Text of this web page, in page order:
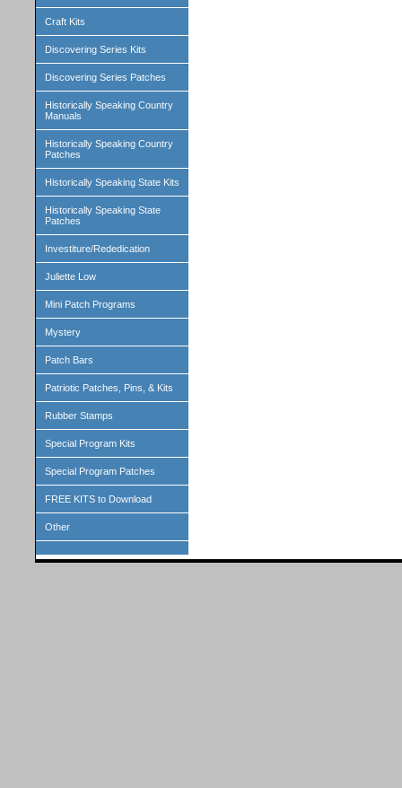
Craft Kits
Discovering Series Kits
Discovering Series Patches
Historically Speaking Country
Manuals
Historically Speaking Country
Patches
Historically Speaking State Kits
Historically Speaking State
Patches
Investiture/Rededication
Juliette Low
Mini Patch Programs
Mystery
Patch Bars
Patriotic Patches, Pins, & Kits
Rubber Stamps
Special Program Kits
Special Program Patches
FREE KITS to Download
Other